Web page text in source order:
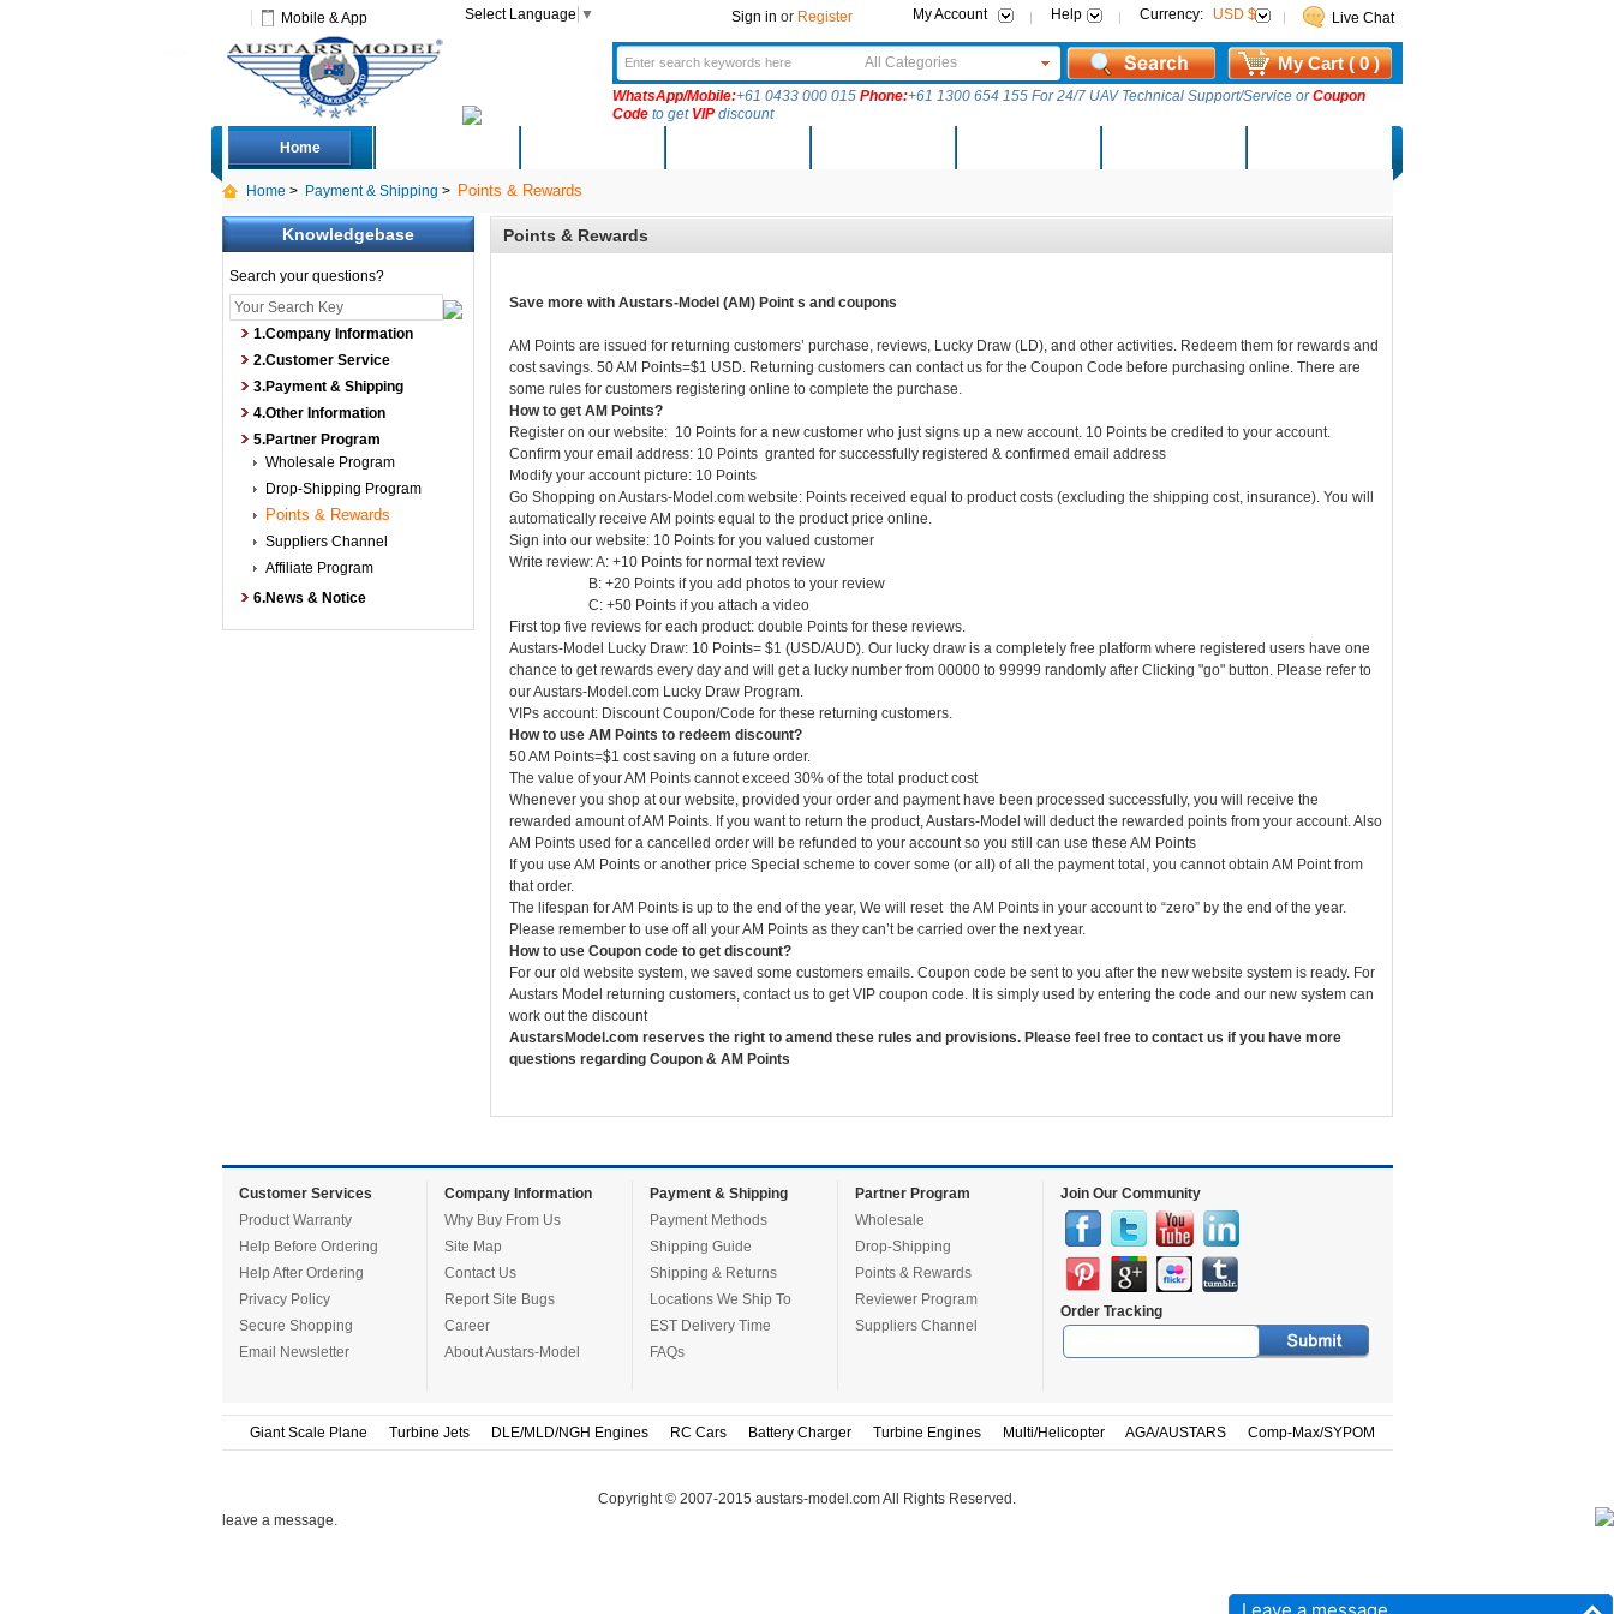
My Account Help Currency: USD $ Live Chat
Mobile & App Select Language ▼ Sign in or Register
All Categories
WhatsApp/Mobile:+61 0433 000 015 Phone:+61 1300 654 155 For 24/7 UAV Technical Support/Service orCoupon
Codeto get VIPdiscount
My Cart ( 0 )
Home
Home > Payment & Shipping > Points & Rewards
Knowledgebase
Search your questions?
1.Company Information
2.Customer Service
3.Payment & Shipping
4.Other Information
5.Partner Program
Wholesale Program
Drop-Shipping Program
Points & Rewards
Suppliers Channel
Affiliate Program
6.News & Notice
Points & Rewards
Save more with Austars-Model (AM) Point s and coupons
AM Points are issued for returning customers’ purchase, reviews, Lucky Draw (LD), and other activities. Redeem them for rewards and
cost savings. 50 AM Points=$1 USD. Returning customers can contact us for the Coupon Code before purchasing online. There are
some rules for customers registering online to complete the purchase.
How to get AM Points?
Register on our website: 10 Points for a new customer who just signs up a new account. 10 Points be credited to your account.
Confirm your email address: 10 Points granted for successfully registered & confirmed email address
Modify your account picture: 10 Points
Go Shopping on Austars-Model.com website: Points received equal to product costs (excluding the shipping cost, insurance). You will
automatically receive AM points equal to the product price online.
Sign into our website: 10 Points for you valued customer
Write review: A: +10 Points for normal text review
B: +20 Points if you add photos to your review
C: +50 Points if you attach a video
First top five reviews for each product: double Points for these reviews.
Austars-Model Lucky Draw: 10 Points= $1 (USD/AUD). Our lucky draw is a completely free platform where registered users have one
chance to get rewards every day and will get a lucky number from 00000 to 99999 randomly after Clicking "go" button. Please refer to
our Austars-Model.com Lucky Draw Program.
VIPs account: Discount Coupon/Code for these returning customers.
How to use AM Points to redeem discount?
50 AM Points=$1 cost saving on a future order.
The value of your AM Points cannot exceed 30% of the total product cost
Whenever you shop at our website, provided your order and payment have been processed successfully, you will receive the
rewarded amount of AM Points. If you want to return the product, Austars-Model will deduct the rewarded points from your account. Also
AM Points used for a cancelled order will be refunded to your account so you still can use these AM Points
If you use AM Points or another price Special scheme to cover some (or all) of all the payment total, you cannot obtain AM Point from
that order.
The lifespan for AM Points is up to the end of the year, We will reset the AM Points in your account to “zero” by the end of the year.
Please remember to use off all your AM Points as they can’t be carried over the next year.
How to use Coupon code to get discount?
For our old website system, we saved some customers emails. Coupon code be sent to you after the new website system is ready. For
Austars Model returning customers, contact us to get VIP coupon code. It is simply used by entering the code and our new system can
work out the discount
AustarsModel.com reserves the right to amend these rules and provisions. Please feel free to contact us if you have more
questions regarding Coupon & AM Points
Customer Services
Product Warranty
Help Before Ordering
Help After Ordering
Privacy Policy
Secure Shopping
Email Newsletter
Company Information
Why Buy From Us
Site Map
Contact Us
Report Site Bugs
Career
About Austars-Model
Payment & Shipping
Payment Methods
Shipping Guide
Shipping & Returns
Locations We Ship To
EST Delivery Time
FAQs
Partner Program
Wholesale
Drop-Shipping
Points & Rewards
Reviewer Program
Suppliers Channel
Join Our Community
Order Tracking
Giant Scale Plane Turbine Jets DLE/MLD/NGH Engines RC Cars Battery Charger Turbine Engines Multi/Helicopter AGA/AUSTARS Comp-Max/SYPOM
Copyright © 2007-2015 austars-model.com All Rights Reserved.
leave a message.